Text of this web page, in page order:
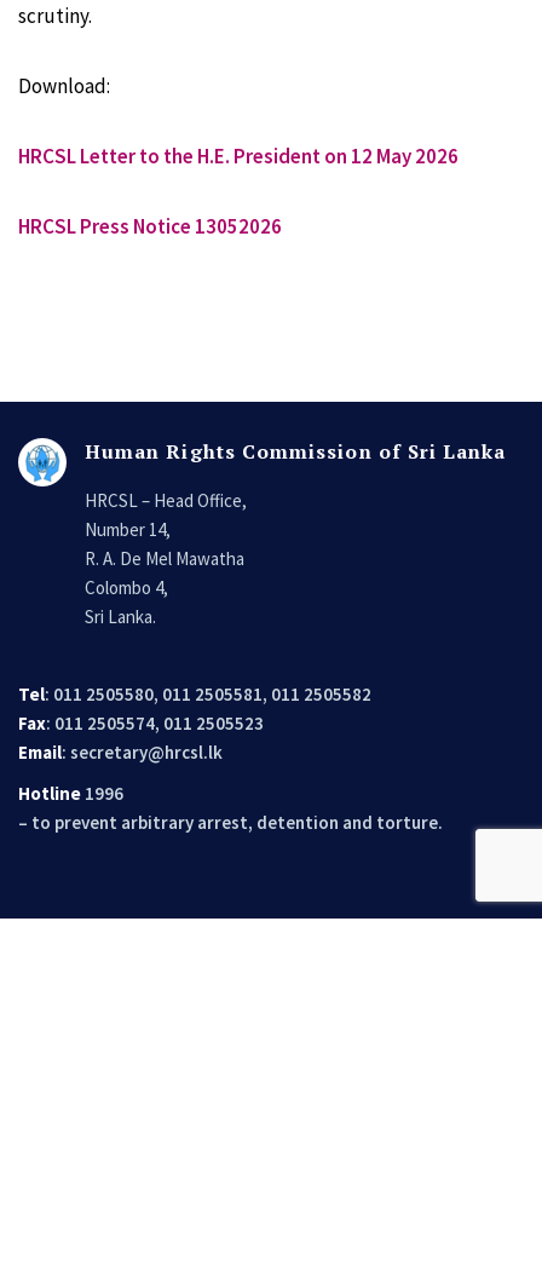
scrutiny.
Download:
HRCSL Letter to the H.E. President on 12 May 2026
HRCSL Press Notice 13052026
Human Rights Commission of Sri Lanka
HRCSL – Head Office,
Number 14,
R. A. De Mel Mawatha
Colombo 4,
Sri Lanka.
Tel: 011 2505580, 011 2505581, 011 2505582
Fax: 011 2505574, 011 2505523
Email: secretary@hrcsl.lk
Hotline 1996
– to prevent arbitrary arrest, detention and torture.